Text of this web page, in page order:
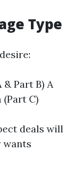
Type
Part B) A
(Part C)
deals will
wants